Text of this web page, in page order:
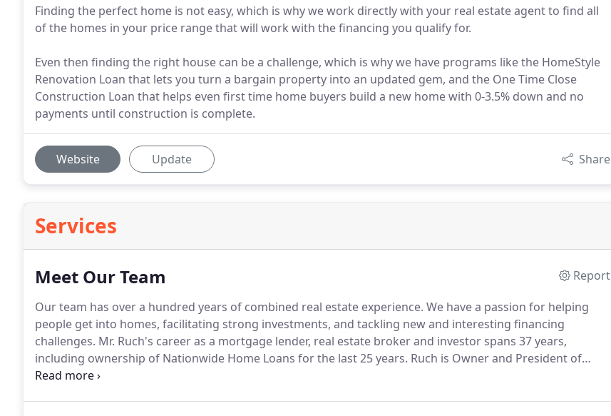
Finding the perfect home is not easy, which is why we work directly with your real estate agent to find all
of the homes in your price range that will work with the financing you qualify for.
Even then finding the right house can be a challenge, which is why we have programs like the HomeStyle
Renovation Loan that lets you turn a bargain property into an updated gem, and the One Time Close
Construction Loan that helps even first time home buyers build a new home with 0-3.5% down and no
payments until construction is complete.
Website Update Share
Services
Meet Our Team
Report
Our team has over a hundred years of combined real estate experience. We have a passion for helping
people get into homes, facilitating strong investments, and tackling new and interesting financing
challenges. Mr. Ruch's career as a mortgage lender, real estate broker and investor spans 37 years,
including ownership of Nationwide Home Loans for the last 25 years. Ruch is Owner and President of
Nationwide Home Loans, Inc., an umbrella company which also owns the realty company New Millennium